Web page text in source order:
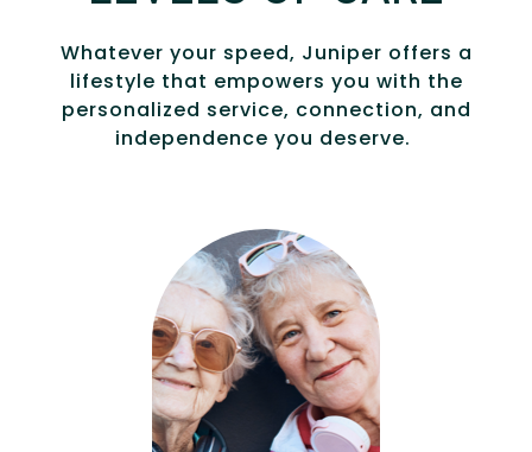
Whatever your speed, Juniper offers a
lifestyle that empowers you with the
personalized service, connection, and
independence you deserve.